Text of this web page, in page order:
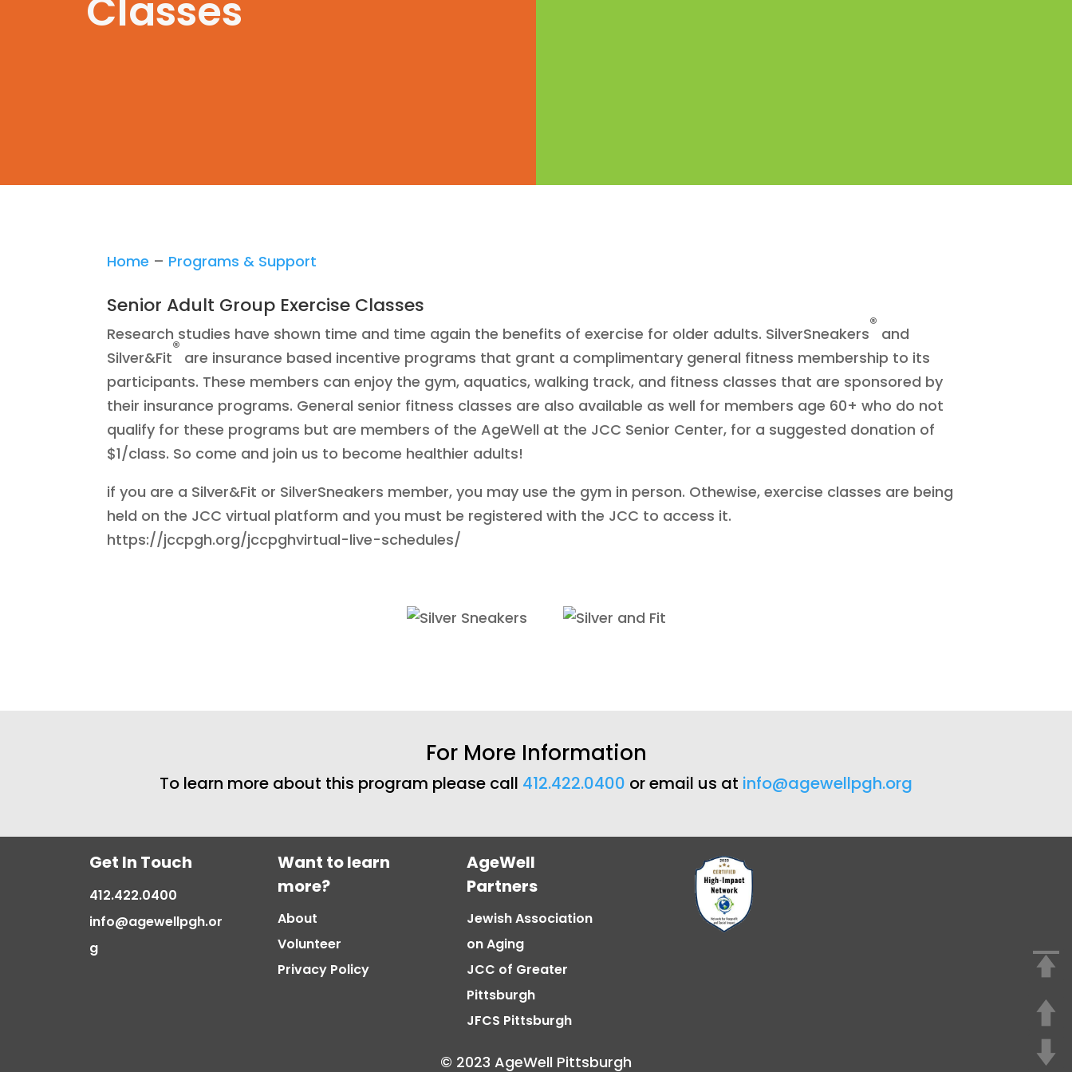
Classes
Home – Programs & Support
Senior Adult Group Exercise Classes
Research studies have shown time and time again the benefits of exercise for older adults. SilverSneakers
®
and
Silver&Fit
®
are insurance based incentive programs that grant a complimentary general fitness membership to its
participants. These members can enjoy the gym, aquatics, walking track, and fitness classes that are sponsored by
their insurance programs. General senior fitness classes are also available as well for members age 60+ who do not
qualify for these programs but are members of the AgeWell at the JCC Senior Center, for a suggested donation of
$1/class. So come and join us to become healthier adults!
if you are a Silver&Fit or SilverSneakers member, you may use the gym in person. Othewise, exercise classes are being
held on the JCC virtual platform and you must be registered with the JCC to access it.
https://jccpgh.org/jccpghvirtual-live-schedules/
For More Information
To learn more about this program please call 412.422.0400 or email us at info@agewellpgh.org
Get In Touch
412.422.0400
info@agewellpgh.or
g
Want to learn
more?
About
Volunteer
Privacy Policy
AgeWell
Partners
Jewish Association
on Aging
JCC of Greater
Pittsburgh
JFCS Pittsburgh
© 2023 AgeWell Pittsburgh